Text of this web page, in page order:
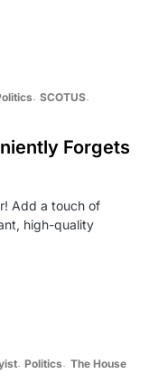
SCOTUS
Forgets
Add a touch of
high-quality
Politics The House